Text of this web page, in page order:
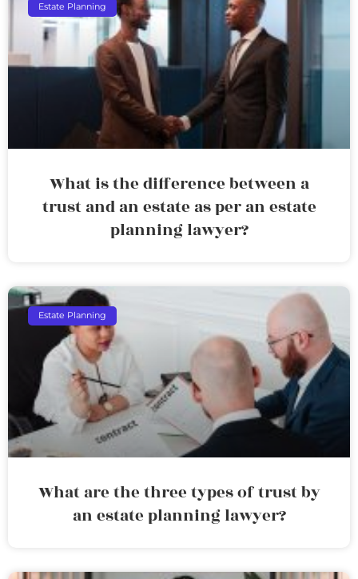
Estate Planning
What is the difference between a
trust and an estate as per an estate
planning lawyer?
Estate Planning
What are the three types of trust by
an estate planning lawyer?